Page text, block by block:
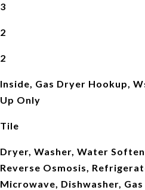
3
2
2
Inside, Gas Dryer Hookup,
Up Only
Tile
Dryer, Washer, Water
Reverse Osmosis,
Microwave, Dishwasher, Gas